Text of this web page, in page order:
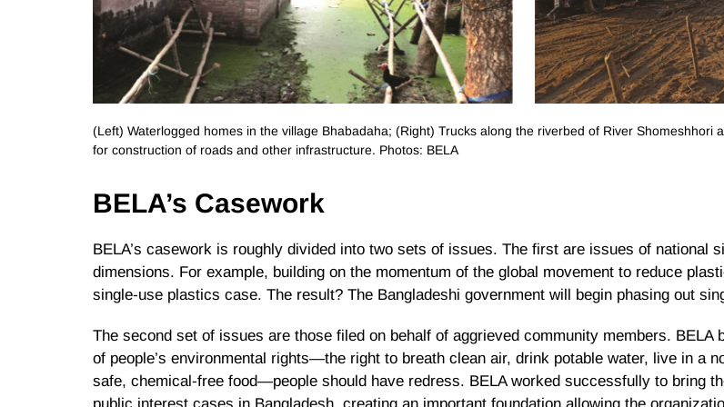
(Left) Waterlogged homes in the village Bhabadaha; (Right) Trucks along the riverbed of River Shomeshhori
for construction of roads and other infrastructure. Photos: BELA
BELA’s Casework
BELA’s casework is roughly divided into two sets of issues. The first are issues of national
dimensions. For example, building on the momentum of the global movement to reduce
single-use plastics case. The result? The Bangladeshi government will begin phasing out
The second set of issues are those filed on behalf of aggrieved community members. BELA
of people’s environmental rights—the right to breath clean air, drink potable water, live in a
safe, chemical-free food—people should have redress. BELA worked successfully to bring
public interest cases in Bangladesh, creating an important foundation allowing the